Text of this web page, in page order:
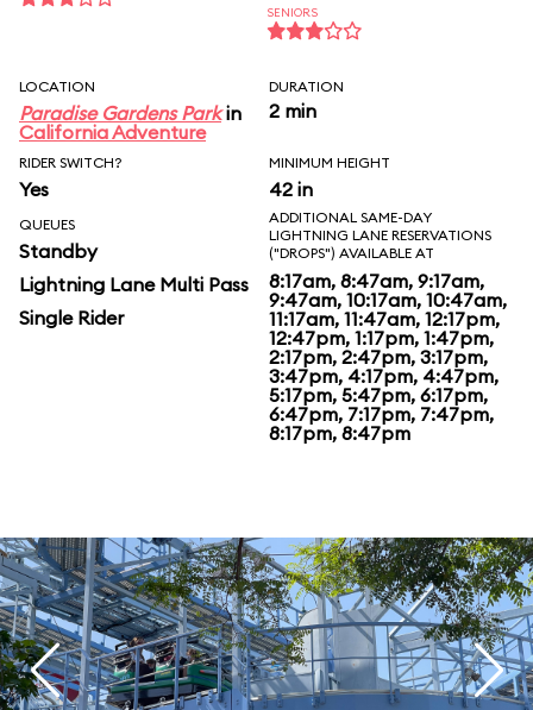
SENIORS
LOCATION
Paradise Gardens Parkin
California Adventure
DURATION
2 min
RIDER SWITCH?
Yes
MINIMUM HEIGHT
42 in
QUEUES
Standby
Lightning Lane Multi Pass
Single Rider
ADDITIONAL SAME-DAY
LIGHTNING LANE RESERVATIONS
("DROPS") AVAILABLE AT
8:17am, 8:47am, 9:17am,
9:47am, 10:17am, 10:47am,
11:17am, 11:47am, 12:17pm,
12:47pm, 1:17pm, 1:47pm,
2:17pm, 2:47pm, 3:17pm,
3:47pm, 4:17pm, 4:47pm,
5:17pm, 5:47pm, 6:17pm,
6:47pm, 7:17pm, 7:47pm,
8:17pm, 8:47pm